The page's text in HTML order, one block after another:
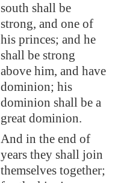
south shall be
strong, and one of
his princes; and he
shall be strong
above him, and have
dominion; his
dominion shall be a
great dominion.
And in the end of
years they shall join
themselves together;